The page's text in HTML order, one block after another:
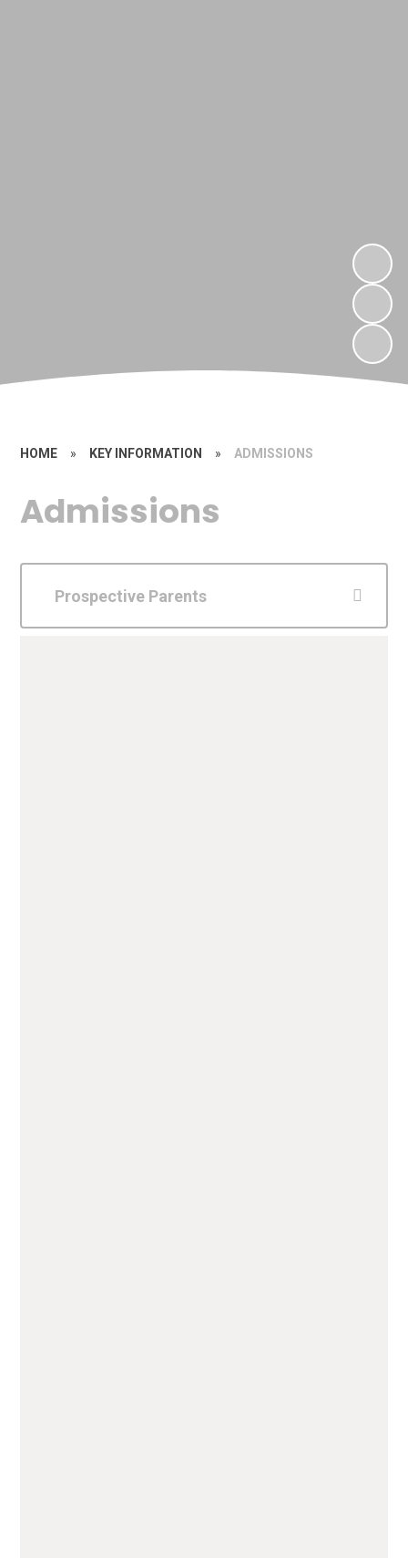
HOME » KEY INFORMATION » ADMISSIONS
Admissions
Prospective Parents